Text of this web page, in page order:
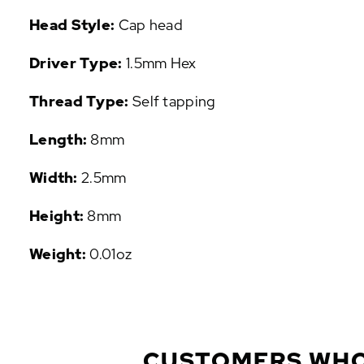
P
U
A
A
Head Style: Cap head
Driver Type: 1.5mm Hex
Thread Type: Self tapping
Length:8mm
Width:2.5mm
Height:8mm
Weight:0.01oz